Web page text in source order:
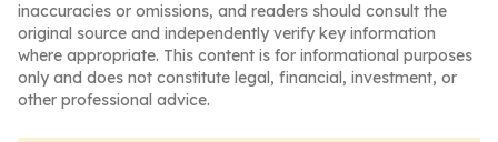
inaccuracies or omissions, and readers should consult the
original source and independently verify key information
where appropriate. This content is for informational purposes
only and does not constitute legal, financial, investment, or
other professional advice.